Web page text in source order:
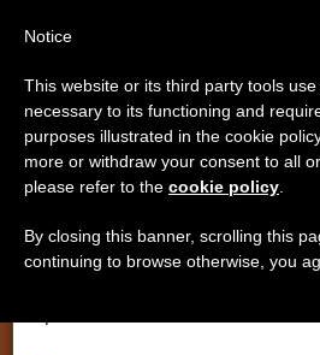
LOCAL CHURCH
Important Notice
From July 27 to August 7
annual break, taking
period when less information
Notice
This website or its third party tools
necessary to its functioning and
purposes illustrated in the cookie
more or withdraw your consent to all
please refer to the cookie policy
By closing this banner, scrolling this
continuing to browse otherwise, you